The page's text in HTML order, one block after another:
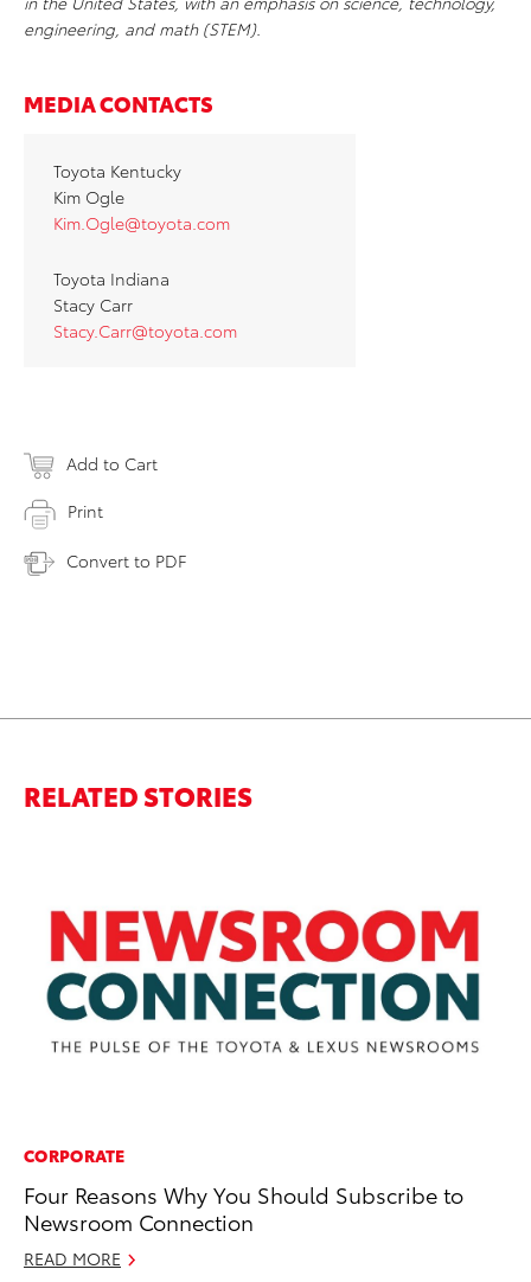
engineering, and math (STEM).
MEDIA CONTACTS
Toyota Kentucky
Kim Ogle
Kim.Ogle@toyota.com
Toyota Indiana
Stacy Carr
Stacy.Carr@toyota.com
Add to Cart
Print
Convert to PDF
RELATED STORIES
CORPORATE
Four Reasons Why You Should Subscribe to
Newsroom Connection
READ MORE